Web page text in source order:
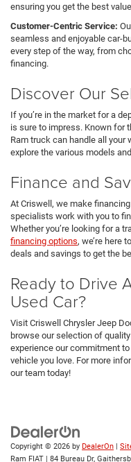
ensuring you get the best
Customer-Centric Service:
seamless and enjoyable car-
every step of the way, from
financing.
Discover Our
If you’re in the market for a
is sure to impress. Known for
Ram truck can handle all your
explore the various models
Finance and
At Criswell, we make
specialists work with you to
Whether you’re looking for a
financing options, we’re here
deals and savings to get the
Ready to Drive
Used Car?
Visit Criswell Chrysler Jeep
browse our selection of
experience our commitment
vehicle you love. For more
our team today!
Copyright © 2026 by DealerOn |
Ram FIAT | 84 Bureau Dr,